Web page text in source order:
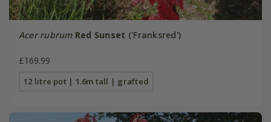
Acer rubrum Red Sunset ('Franksred')
£169.99
12 litre pot | 1.6m tall | grafted